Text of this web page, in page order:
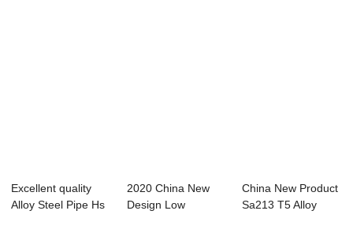
Excellent quality
Alloy Steel Pipe Hs
2020 China New
Design Low
China New Product
Sa213 T5 Alloy